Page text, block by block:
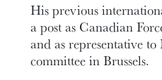
His previous
a post as Canadian
and as representative
committee in Brussels.